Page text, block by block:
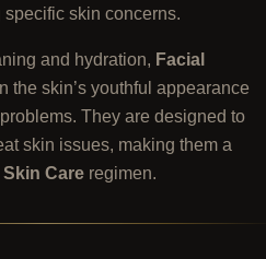
skin concerns.
and hydration, Facial
the skin’s youthful appearance
They are designed to
skin issues, making them a
Skin Care regimen.